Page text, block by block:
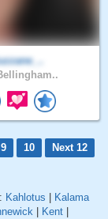
9 10
Next 12
Kahlotus
Kalama
Kent